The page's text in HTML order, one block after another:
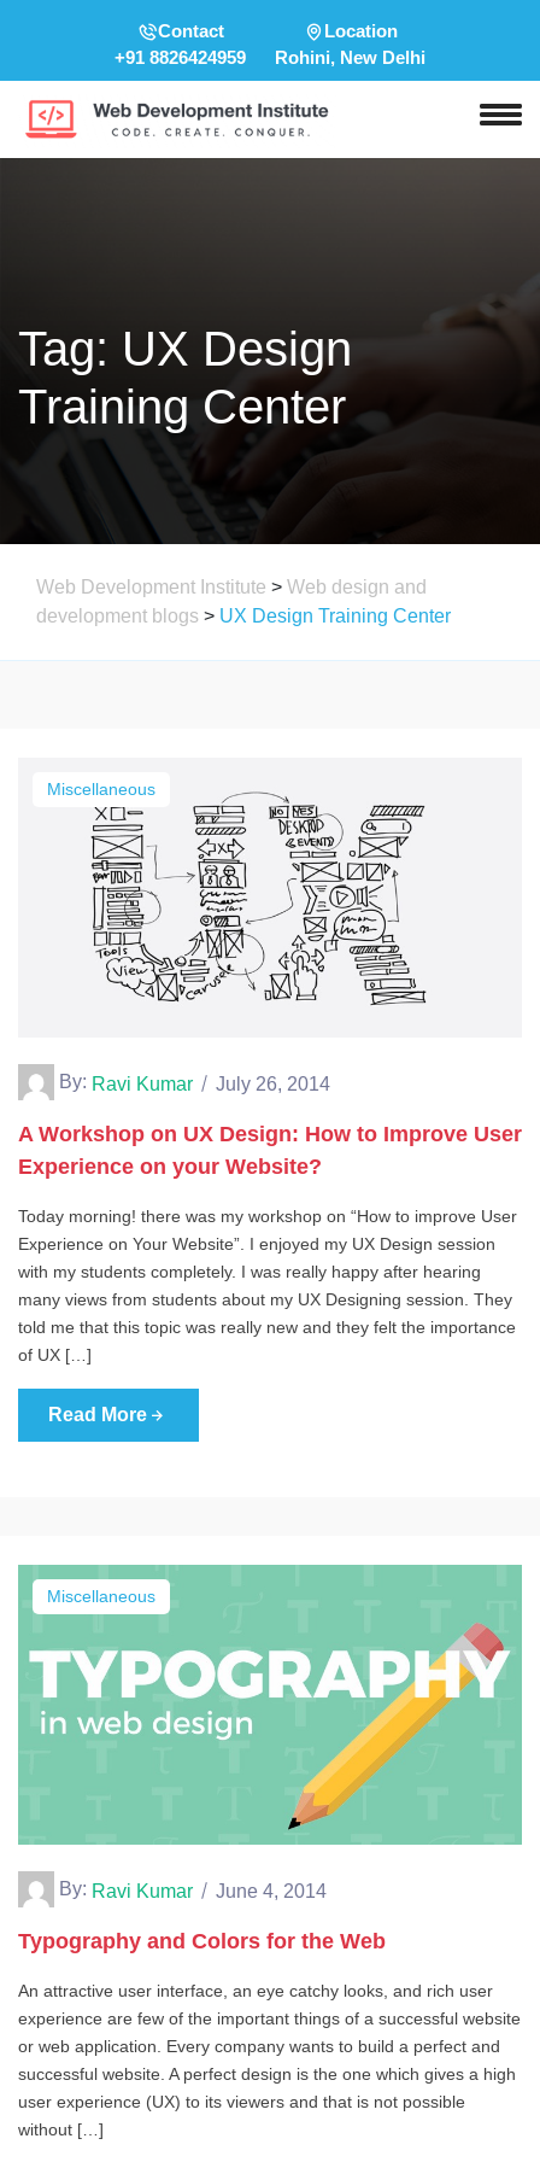
Contact
+91 8826424959
Location
Rohini, New Delhi
Tag: UX Design
Training Center
Web Development Institute > Web design and
development blogs > UX Design Training Center
Miscellaneous
By: Ravi Kumar July 26, 2014
A Workshop on UX Design: How to Improve User
Experience on your Website?
Today morning! there was my workshop on “How to improve User
Experience on Your Website”. I enjoyed my UX Design session
with my students completely. I was really happy after hearing
many views from students about my UX Designing session. They
told me that this topic was really new and they felt the importance
of UX […]
Read More
Miscellaneous
By: Ravi Kumar June 4, 2014
Typography and Colors for the Web
An attractive user interface, an eye catchy looks, and rich user
experience are few of the important things of a successful website
or web application. Every company wants to build a perfect and
successful website. A perfect design is the one which gives a high
user experience (UX) to its viewers and that is not possible
without […]